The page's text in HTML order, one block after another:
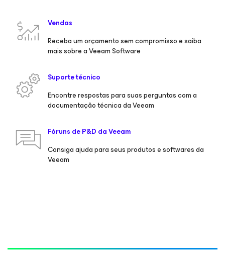
Vendas
Receba um orçamento sem compromisso e saiba
mais sobre a Veeam Software
Suporte técnico
Encontre respostas para suas perguntas com a
documentação técnica da Veeam
Fóruns de P&D da Veeam
Consiga ajuda para seus produtos e softwares da
Veeam